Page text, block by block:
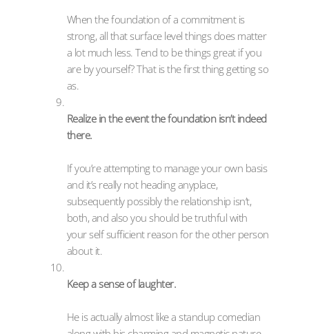
When the foundation of a commitment is
strong, all that surface level things does matter
a lot much less. Tend to be things great if you
are by yourself? That is the first thing getting so
as.
Realize in the event the foundation isn’t indeed
there.
If you’re attempting to manage your own basis
and it’s really not heading anyplace,
subsequently possibly the relationship isn’t,
both, and also you should be truthful with
your self sufficient reason for the other person
about it.
Keep a sense of laughter.
He is actually almost like a standup comedian